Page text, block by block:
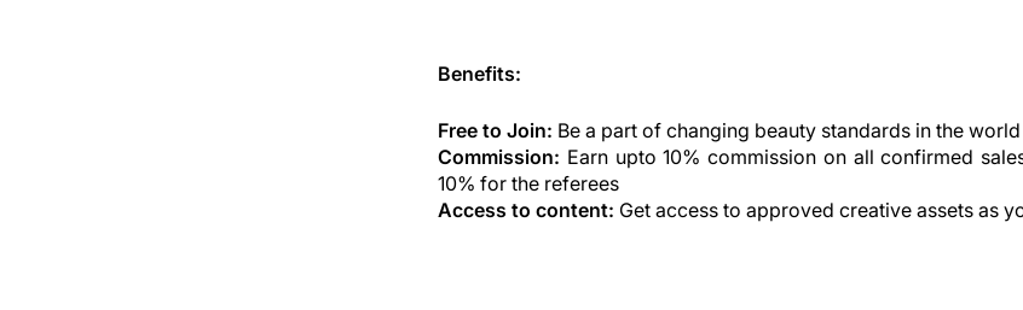
Benefits:
Free to Join: Be a part of changing beauty standards in the world
Commission: Earn upto 10% commission on all confirmed
10% for the referees
Access to content: Get access to approved creative assets as